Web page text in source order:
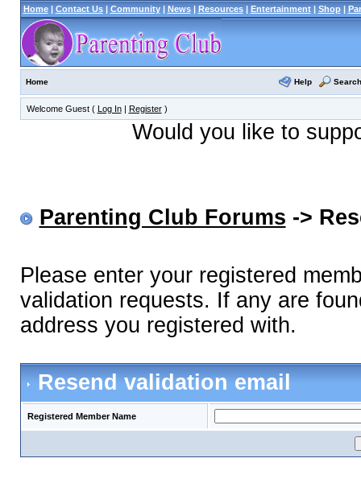
Home| Contact Us| Community| News| Resources| Entertainment| Shop|
Home Help Search
Welcome Guest ( Log In| Register)
Would you like to
Parenting Club Forums ->
Please enter your registered
validation requests. If any are
address you registered with.
Resend validation email
Registered Member Name